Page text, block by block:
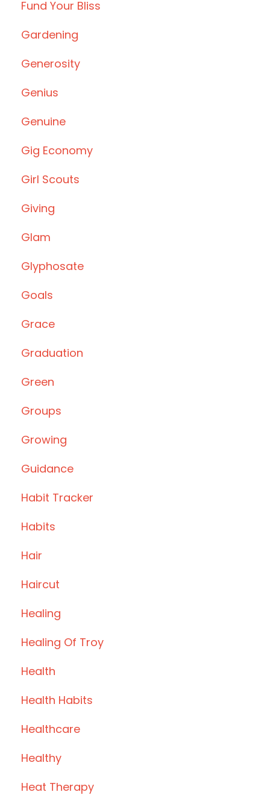
Fund Your Bliss
Gardening
Generosity
Genius
Genuine
Gig Economy
Girl Scouts
Giving
Glam
Glyphosate
Goals
Grace
Graduation
Green
Groups
Growing
Guidance
Habit Tracker
Habits
Hair
Haircut
Healing
Healing Of Troy
Health
Health Habits
Healthcare
Healthy
Heat Therapy